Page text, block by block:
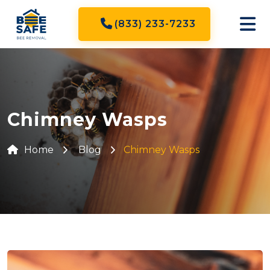
(833) 233-7233
Chimney Wasps
Home Blog Chimney Wasps